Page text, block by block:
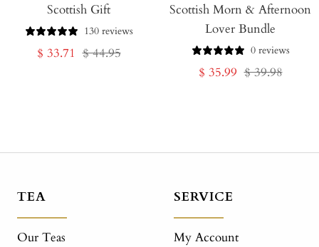
Cart
Scottish Gift
130 reviews
Sale
$ 33.71 Regular
$ 44.95
to
Scottish Morn & Afternoon
Lover Bundle
0 reviews
Sale
$ 35.99 Regular
$ 39.98
TEA
Our Teas
SERVICE
My Account